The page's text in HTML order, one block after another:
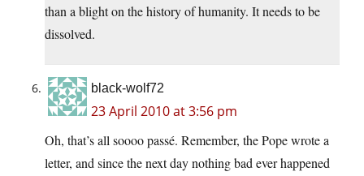
than a blight on the history of humanity. It needs to be
dissolved.
black-wolf72
23 April 2010 at 3:56 pm
Oh, that’s all soooo passé. Remember, the Pope wrote a
letter, and since the next day nothing bad ever happened